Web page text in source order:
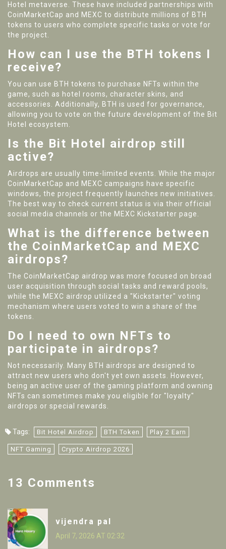
Hotel metaverse. These have included partnerships with
CoinMarketCap and MEXC to distribute millions of BTH
tokens to users who complete specific tasks or vote for
the project.
How can I use the BTH tokens I
receive?
You can use BTH tokens to purchase NFTs within the
game, such as hotel rooms, character skins, and
accessories. Additionally, BTH is used for governance,
allowing you to vote on the future development of the Bit
Hotel ecosystem.
Is the Bit Hotel airdrop still
active?
Airdrops are usually time-limited events. While the major
CoinMarketCap and MEXC campaigns have specific
windows, the project frequently launches new initiatives.
The best way to check current status is via their official
social media channels or the MEXC Kickstarter page.
What is the difference between
the CoinMarketCap and MEXC
airdrops?
The CoinMarketCap airdrop was more focused on broad
user acquisition through social tasks and reward pools,
while the MEXC airdrop utilized a "Kickstarter" voting
mechanism where users voted to win a share of the
tokens.
Do I need to own NFTs to
participate in airdrops?
Not necessarily. Many BTH airdrops are designed to
attract new users who don't yet own assets. However,
being an active user of the gaming platform and owning
NFTs can sometimes make you eligible for "loyalty"
airdrops or special rewards.
Tags: Bit Hotel Airdrop BTH Token Play 2 Earn
NFT Gaming Crypto Airdrop 2026
13 Comments
vijendra pal
April 7, 2026 AT 02:32